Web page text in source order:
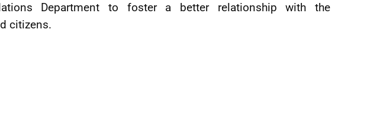
Department to foster a better relationship with the
citizens.